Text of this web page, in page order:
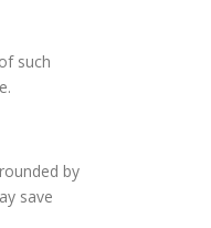
such
by
save